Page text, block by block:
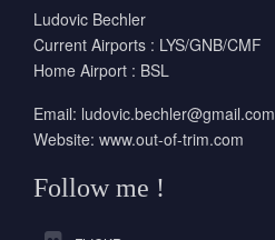
Ludovic Bechler
Current Airports : LYS/GNB/CMF
Home Airport : BSL
Email: ludovic.bechler@gmail.com
Website: www.out-of-trim.com
Follow me !